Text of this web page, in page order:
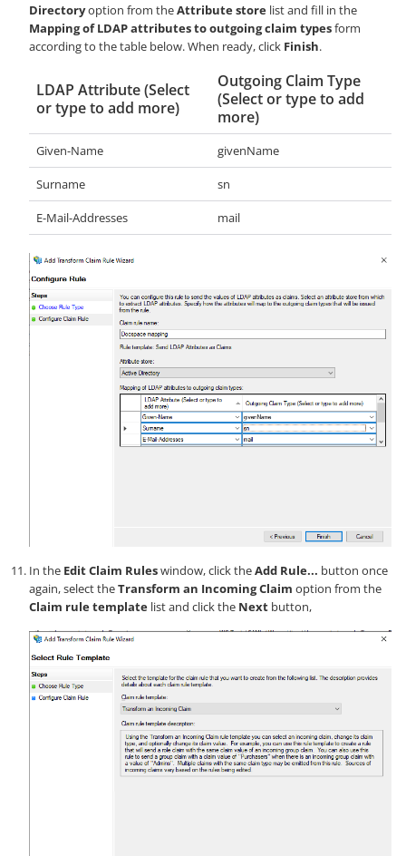
Directoryoption from theAttribute store list and fill in the
Mapping of LDAP attributes to outgoing claim typesform
according to the table below. When ready, click Finish.
LDAP Attribute (Select
or type to add more)
Outgoing Claim Type
(Select or type to add
more)
Given-Name givenName
Surname sn
E-Mail-Addresses mail
In the Edit Claim Ruleswindow, click theAdd Rule... button once
again, select theTransform an Incoming Claim option from the
Claim rule template list and click the Next button,